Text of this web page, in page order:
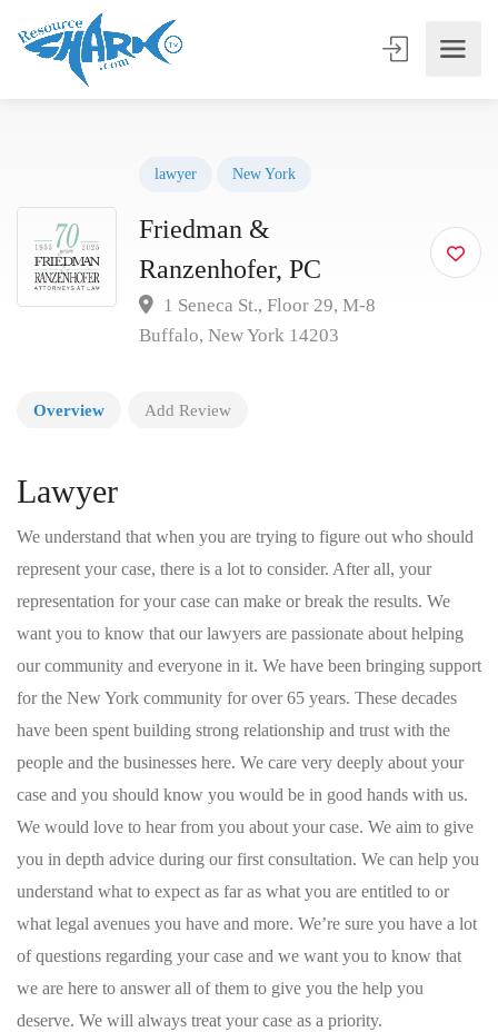
lawyer New York
Friedman &
Ranzenhofer, PC
1 Seneca St., Floor 29, M-8
Buffalo, New York 14203
Overview Add Review
Lawyer
We understand that when you are trying to figure out who should
represent your case, there is a lot to consider. After all, your
representation for your case can make or break the results. We
want you to know that our lawyers are passionate about helping
our community and everyone in it. We have been bringing support
for the New York community for over 65 years. These decades
have been spent building strong relationship and trust with the
people and the businesses here. We care very deeply about your
case and you should know you would be in good hands with us.
We would love to hear from you about your case. We aim to give
you in depth advice during our first consultation. We can help you
understand what to expect as far as what you are entitled to or
what legal avenues you have and more. We’re sure you have a lot
of questions regarding your case and we want you to know that
we are here to answer all of them to give you the help you
deserve. We will always treat your case as a priority.